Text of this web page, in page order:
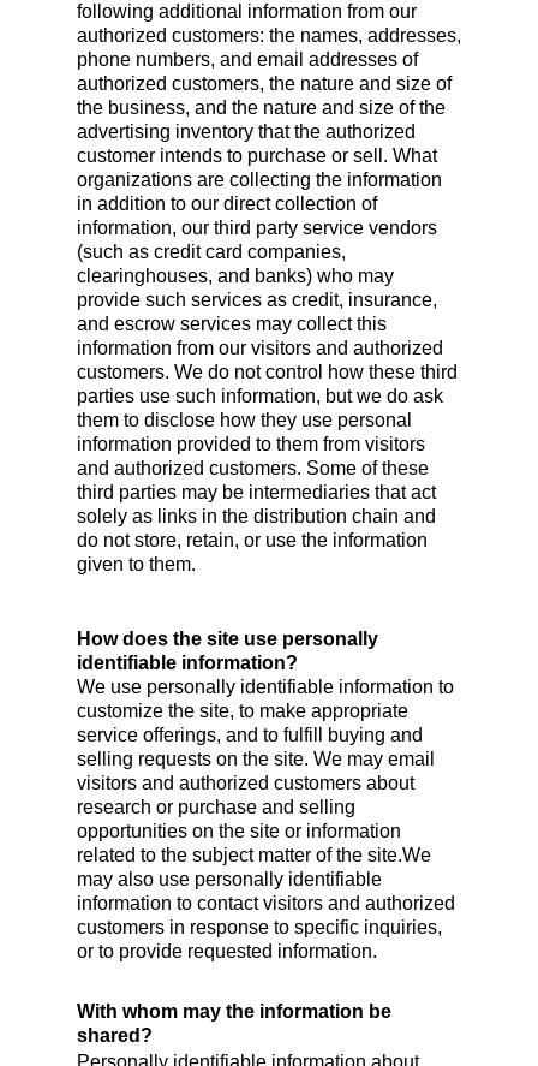
following additional information from our
authorized customers: the names, addresses,
phone numbers, and email addresses of
authorized customers, the nature and size of
the business, and the nature and size of the
advertising inventory that the authorized
customer intends to purchase or sell. What
organizations are collecting the information
in addition to our direct collection of
information, our third party service vendors
(such as credit card companies,
clearinghouses, and banks) who may
provide such services as credit, insurance,
and escrow services may collect this
information from our visitors and authorized
customers. We do not control how these third
parties use such information, but we do ask
them to disclose how they use personal
information provided to them from visitors
and authorized customers. Some of these
third parties may be intermediaries that act
solely as links in the distribution chain and
do not store, retain, or use the information
given to them.
How does the site use personally
identifiable information?
We use personally identifiable information to
customize the site, to make appropriate
service offerings, and to fulfill buying and
selling requests on the site. We may email
visitors and authorized customers about
research or purchase and selling
opportunities on the site or information
related to the subject matter of the site.We
may also use personally identifiable
information to contact visitors and authorized
customers in response to specific inquiries,
or to provide requested information.
With whom may the information be
shared?
Personally identifiable information about